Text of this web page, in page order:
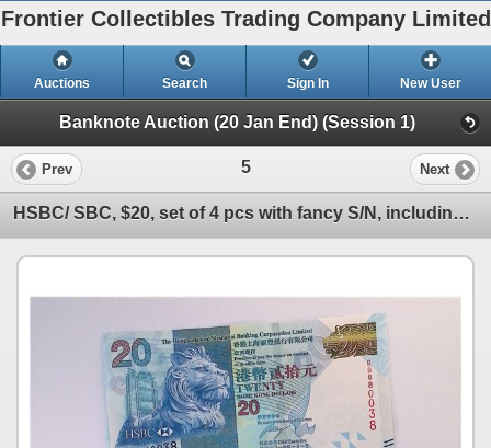
Frontier Collectibles Trading Company Limited
Auctions Search Sign In New User
Banknote Auction (20 Jan End) (Session 1)
Prev 5 Next
HSBC/ SBC, $20, set of 4 pcs with fancy S/N, including BB880038, UNC condition